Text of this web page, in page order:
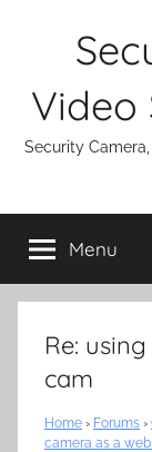
Video
Security
Menu
Re:
cam
Home › Forums ›
camera as a